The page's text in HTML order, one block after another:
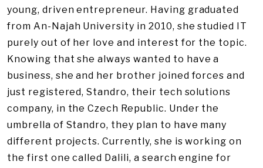
young, driven entrepreneur. Having graduated
from An-Najah University in 2010, she studied IT
purely out of her love and interest for the topic.
Knowing that she always wanted to have a
business, she and her brother joined forces and
just registered, Standro, their tech solutions
company, in the Czech Republic. Under the
umbrella of Standro, they plan to have many
different projects. Currently, she is working on
the first one called Dalili, a search engine for